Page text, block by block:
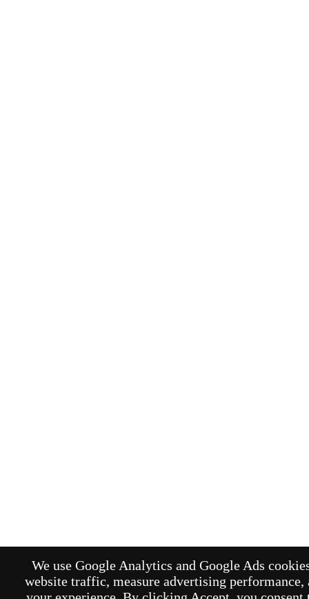
We use Google Analytics and Google Ads
website traffic, measure advertising performance,